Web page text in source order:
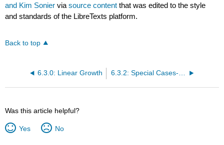
and Kim Sonier viasource content that was edited to the style
and standards of the LibreTexts platform.
Back to top
6.3.0: Linear Growth
Was this article helpful?
Yes No